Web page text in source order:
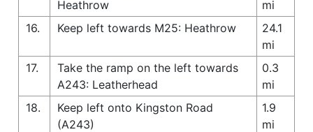
Heathrow
mi
16.
Keep left towards M25: Heathrow
24.1
mi
17.
Take the ramp on the left towards
A243: Leatherhead
0.3
mi
18.
Keep left onto Kingston Road
(A243)
1.9
mi